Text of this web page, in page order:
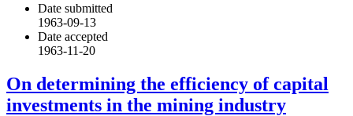
Date submitted
1963-09-13
Date accepted
1963-11-20
On determining the efficiency of capital
investments in the mining industry